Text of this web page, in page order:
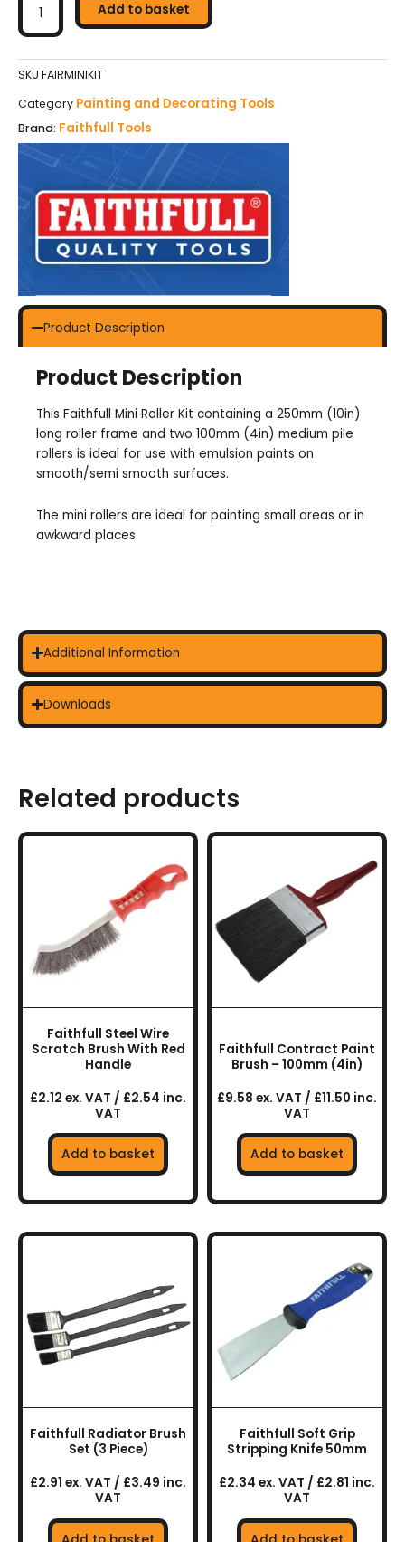
Mini
Roller
Frame
2
Refills
100mm
(4in)
quantity
Add to basket
SKU FAIRMINIKIT
Category Painting and Decorating Tools
Brand: Faithfull Tools
Product Description
Product Description
This Faithfull Mini Roller Kit containing a 250mm (10in)
long roller frame and two 100mm (4in) medium pile
rollers is ideal for use with emulsion paints on
smooth/semi smooth surfaces.
The mini rollers are ideal for painting small areas or in
awkward places.
Additional Information
Downloads
Related products
Faithfull Steel Wire
Scratch Brush With Red
Handle
£2.12 ex. VAT / £2.54 inc.
VAT
Add to basket
Faithfull Contract Paint
Brush – 100mm (4in)
£9.58 ex. VAT / £11.50 inc.
VAT
Add to basket
Faithfull Radiator Brush
Set (3 Piece)
£2.91 ex. VAT / £3.49 inc.
VAT
Faithfull Soft Grip
Stripping Knife 50mm
£2.34 ex. VAT / £2.81 inc.
VAT